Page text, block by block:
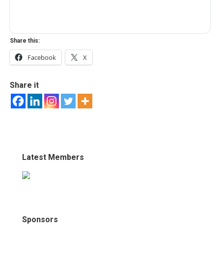
Share this:
Facebook X
Share it
Latest Members
Sponsors